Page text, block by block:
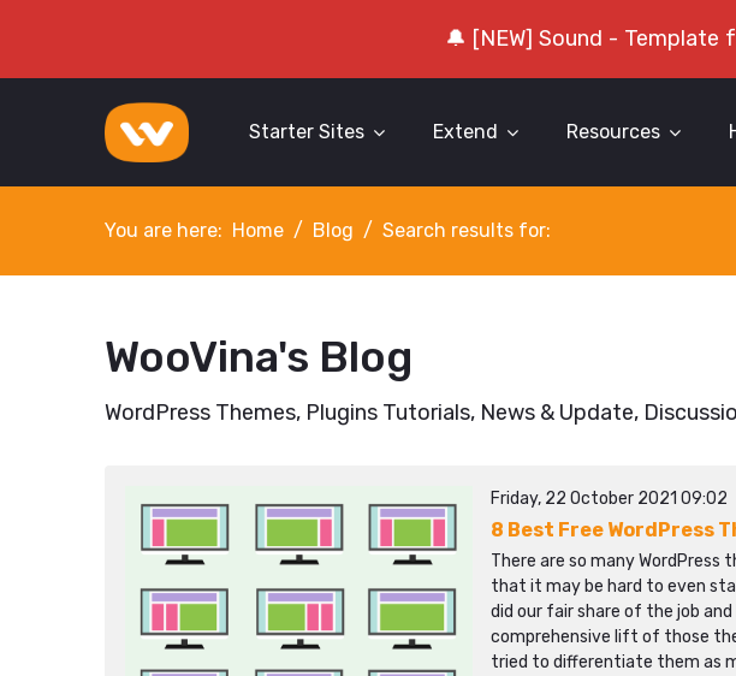
🔔 [NEW] Sound - Template
Starter Sites Extend Resources
You are here: Home Blog Search results for:
WooVina's Blog
WordPress Themes, Plugins Tutorials, News & Update,
Friday, 22 October 2021 09:02
8 Best Free WordPress
There are so many
that it may be hard to even
did our fair share of the job
comprehensive lift of those
tried to differentiate them as